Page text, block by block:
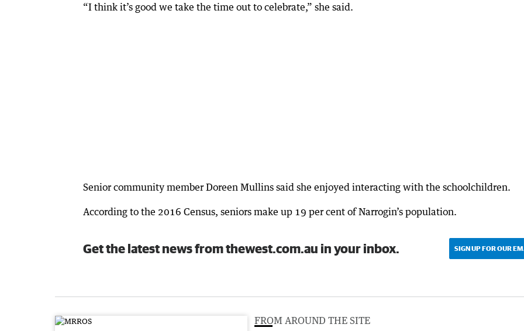
“I think it’s good we take the time out to celebrate,” she said.
Senior community member Doreen Mullins said she enjoyed interacting with the schoolchildren.
According to the 2016 Census, seniors make up 19 per cent of Narrogin’s population.
Get the latest news from thewest.com.au in your inbox. SIGN UP FOR OUR
FROM AROUND THE SITE